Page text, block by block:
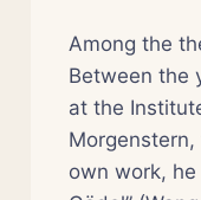
Among the
Between the
at the
own work,